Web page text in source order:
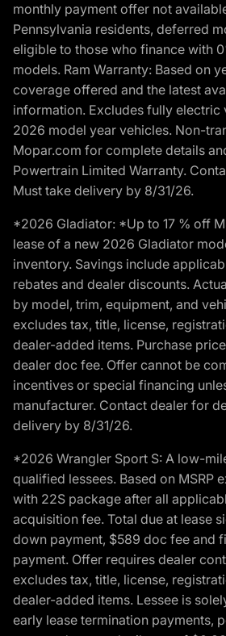
monthly payment offer not
Pennsylvania residents, deferred
eligible to those who finance with
models. Ram Warranty: Based on
coverage offered and the latest
information. Excludes fully electric
2026 model year vehicles. Non-
Mopar.com for complete details
Powertrain Limited Warranty.
Must take delivery by 8/31/26.
*2026 Gladiator: *Up to 17 % off
lease of a new 2026 Gladiator
inventory. Savings include
rebates and dealer discounts.
by model, trim, equipment, and
excludes tax, title, license,
dealer-added items. Purchase
dealer doc fee. Offer cannot be
incentives or special financing
manufacturer. Contact dealer for
delivery by 8/31/26.
*2026 Wrangler Sport S: A low-
qualified lessees. Based on MSRP
with 22S package after all
acquisition fee. Total due at lease
down payment, $589 doc fee and
payment. Offer requires dealer
excludes tax, title, license,
dealer-added items. Lessee is
early lease termination payments,